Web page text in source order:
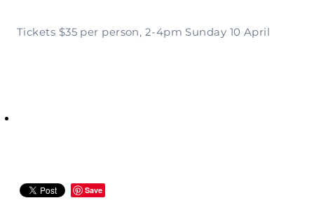
Tickets $35 per person, 2-4pm Sunday 10 April
Save